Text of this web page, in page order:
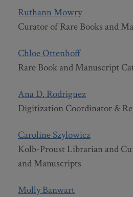
Ruthann Mowry
Curator of Rare Books and
Chloe Ottenhoff
Rare Book and Manuscript
Ana D. Rodriguez
Digitization Coordinator &
Caroline Szylowicz
Kolb-Proust Librarian and
and Manuscripts
Molly Banwart